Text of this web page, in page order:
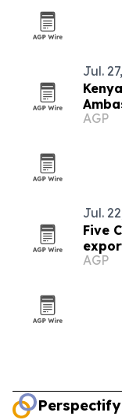
Jul.
AGP
Jul.
Five
AGP